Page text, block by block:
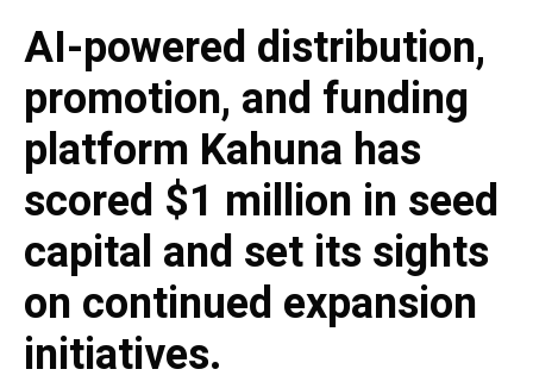
AI-powered distribution,
promotion, and funding
platform Kahuna has
scored $1 million in seed
capital and set its sights
on continued expansion
initiatives.